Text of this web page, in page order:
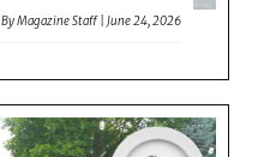
ByMagazine Staff |June 24, 2026